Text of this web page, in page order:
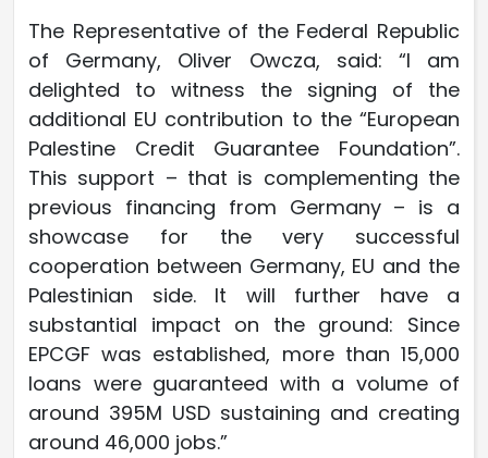
The Representative of the Federal Republic
of Germany, Oliver Owcza, said: “I am
delighted to witness the signing of the
additional EU contribution to the “European
Palestine Credit Guarantee Foundation”.
This support – that is complementing the
previous financing from Germany – is a
showcase for the very successful
cooperation between Germany, EU and the
Palestinian side. It will further have a
substantial impact on the ground: Since
EPCGF was established, more than 15,000
loans were guaranteed with a volume of
around 395M USD sustaining and creating
around 46,000 jobs.”